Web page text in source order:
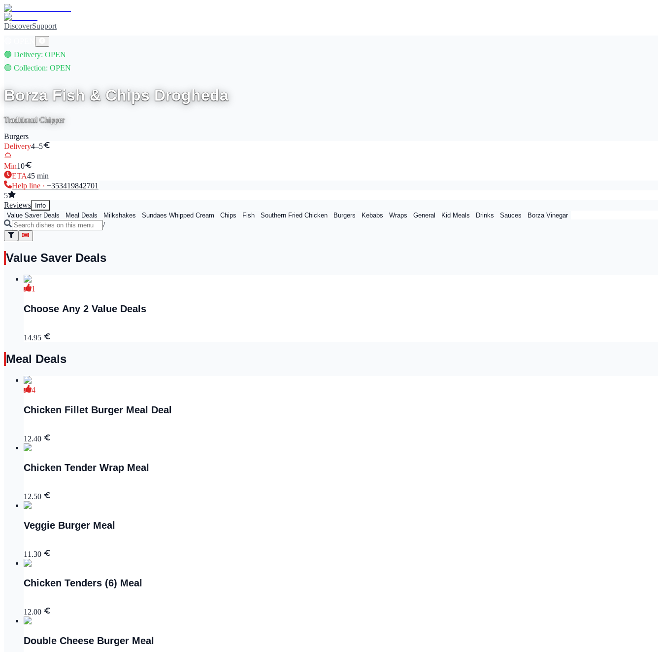
DiscoverSupport
🟢 Delivery: OPEN
🟢 Collection: OPEN
Borza Fish & Chips Drogheda
Traditional Chipper
Burgers
Delivery4–5
Min10
ETA45 min
Help line · +353419842701
5
Reviews
Info
Value Saver Deals
Meal Deals Milkshakes Sundaes Whipped Cream Chips Fish Southern Fried Chicken Burgers Kebabs Wraps General Kid Meals Drinks Sauces Borza Vinegar
/
Value Saver Deals
1
Choose Any 2 Value Deals
14.95
Meal Deals
4
Chicken Fillet Burger Meal Deal
12.40
Chicken Tender Wrap Meal
12.50
Veggie Burger Meal
11.30
Chicken Tenders (6) Meal
12.00
Double Cheese Burger Meal